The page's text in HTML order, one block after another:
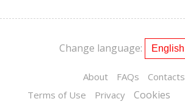
Change language:
About FAQs
Contacts
Terms of Use
Privacy Cookies